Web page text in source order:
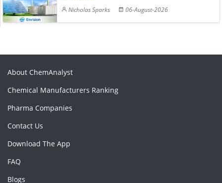
Nicholas Sparks
06-August-2026
About ChemAnalyst
Chemical Manufacturers Ranking
Pharma Companies
Contact Us
Download The App
FAQ
Blogs